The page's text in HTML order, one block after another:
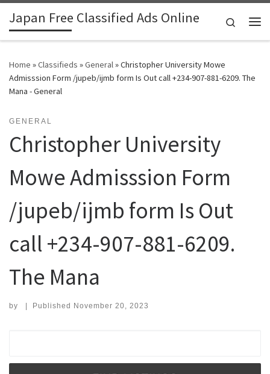
Skip to content
Japan Free Classified Ads Online
Search
Home »Classifieds »General»Christopher University Mowe
Admisssion Form /jupeb/ijmb form Is Out call +234-907-881-6209. The
Mana - General
GENERAL
Christopher University
Mowe Admisssion Form
/jupeb/ijmb form Is Out
call +234-907-881-6209.
The Mana
by | Published November 20, 2023